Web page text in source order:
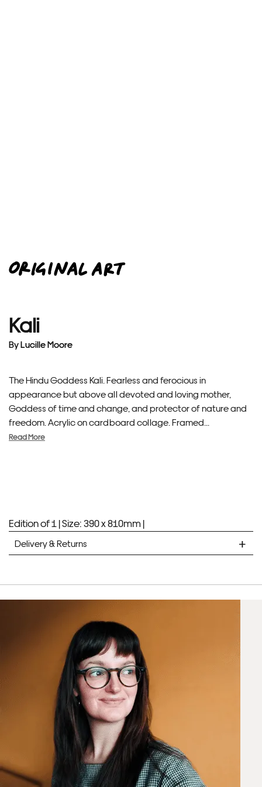
Kali
ByLucille Moore
The Hindu Goddess Kali. Fearless and ferocious in
appearance but above all devoted and loving mother,
Goddess of time and change, and protector of nature and
freedom. Acrylic on cardboard collage. Framed...
Read More
Edition of 1 |Size: 390 x 810mm |
Delivery & Returns
Framed Prints are non – refundable.